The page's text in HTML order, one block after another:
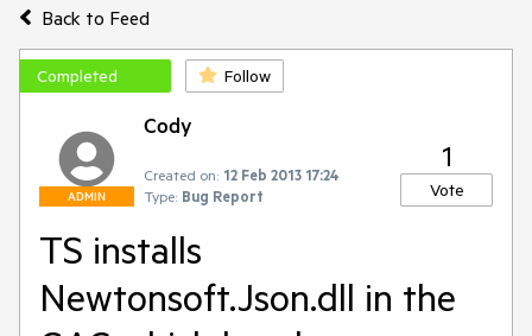
Back to Feed
Completed Follow
ADMIN
Cody
Created on: 12 Feb 2013 17:24
Type: Bug Report
1
Vote
TS installs
Newtonsoft.Json.dll in the